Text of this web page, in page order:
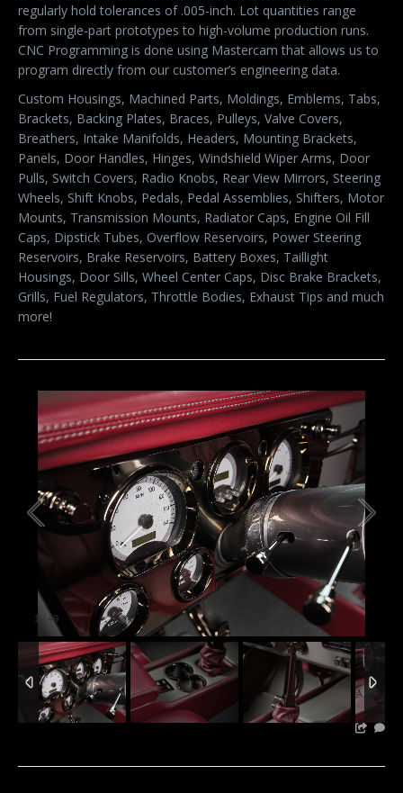
regularly hold tolerances of .005-inch. Lot quantities range
from single-part prototypes to high-volume production runs.
CNC Programming is done using Mastercam that allows us to
program directly from our customer’s engineering data.
Custom Housings, Machined Parts, Moldings, Emblems, Tabs,
Brackets, Backing Plates, Braces, Pulleys, Valve Covers,
Breathers, Intake Manifolds, Headers, Mounting Brackets,
Panels, Door Handles, Hinges, Windshield Wiper Arms, Door
Pulls, Switch Covers, Radio Knobs, Rear View Mirrors, Steering
Wheels, Shift Knobs, Pedals, Pedal Assemblies, Shifters, Motor
Mounts, Transmission Mounts, Radiator Caps, Engine Oil Fill
Caps, Dipstick Tubes, Overflow Reservoirs, Power Steering
Reservoirs, Brake Reservoirs, Battery Boxes, Taillight
Housings, Door Sills, Wheel Center Caps, Disc Brake Brackets,
Grills, Fuel Regulators, Throttle Bodies, Exhaust Tips and much
more!
1 49